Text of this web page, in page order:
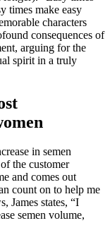
times make easy
characters
consequences of
arguing for the
spirit in a truly
in semen
the customer
and comes out
count on to help me
James states, “I
semen volume,